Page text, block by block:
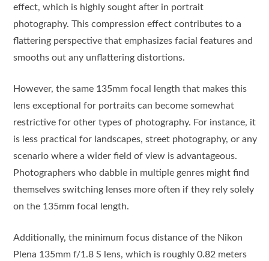
effect, which is highly sought after in portrait
photography. This compression effect contributes to a
flattering perspective that emphasizes facial features and
smooths out any unflattering distortions.
However, the same 135mm focal length that makes this
lens exceptional for portraits can become somewhat
restrictive for other types of photography. For instance, it
is less practical for landscapes, street photography, or any
scenario where a wider field of view is advantageous.
Photographers who dabble in multiple genres might find
themselves switching lenses more often if they rely solely
on the 135mm focal length.
Additionally, the minimum focus distance of the Nikon
Plena 135mm f/1.8 S lens, which is roughly 0.82 meters